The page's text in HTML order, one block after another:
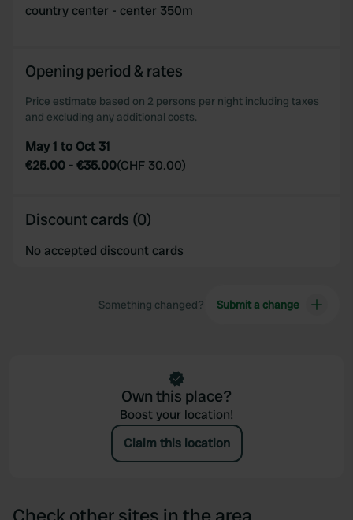
country center - center 350m
Opening period & rates
Price estimate based on 2 persons per night including taxes
and excluding any additional costs.
May 1 to Oct 31
€25.00 -€35.00(CHF 30.00)
Discount cards (0)
No accepted discount cards
Something changed? Submit a change
Own this place?
Boost your location!
Claim this location